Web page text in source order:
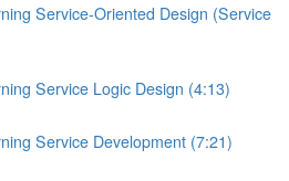
Service-Oriented Design (Service
Service Logic Design (4:13)
Service Development (7:21)